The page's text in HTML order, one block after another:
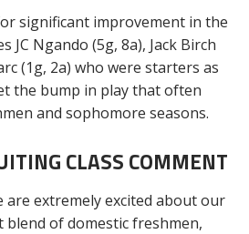
significant improvement in the
JC Ngando (5g, 8a), Jack Birch
(1g, 2a) who were starters as
the bump in play that often
and sophomore seasons.
CLASS COMMENT
are extremely excited about our
blend of domestic freshmen,